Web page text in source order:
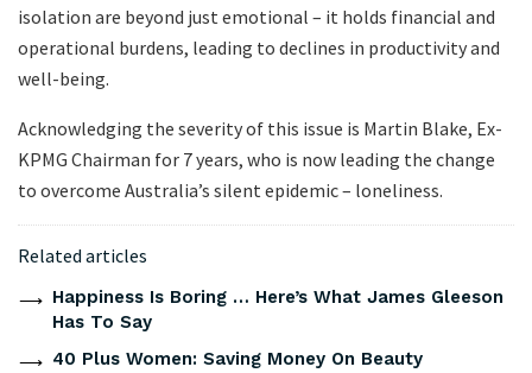
isolation are beyond just emotional – it holds financial and
operational burdens, leading to declines in productivity and
well-being.
Acknowledging the severity of this issue is Martin Blake, Ex-
KPMG Chairman for 7 years, who is now leading the change
to overcome Australia’s silent epidemic – loneliness.
Related articles
Happiness Is Boring … Here’s What James Gleeson
Has To Say
40 Plus Women: Saving Money On Beauty